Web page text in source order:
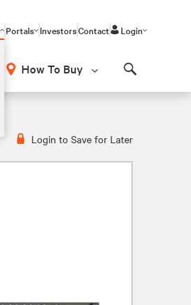
Portals InvestorsContact Login
How To Buy
Login to Save for Later